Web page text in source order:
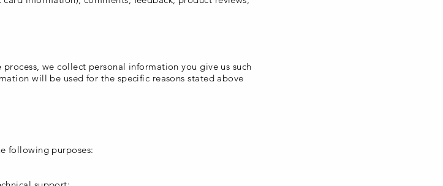
we collect personal information you give us such
will be used for the specific reasons stated above
following purposes: